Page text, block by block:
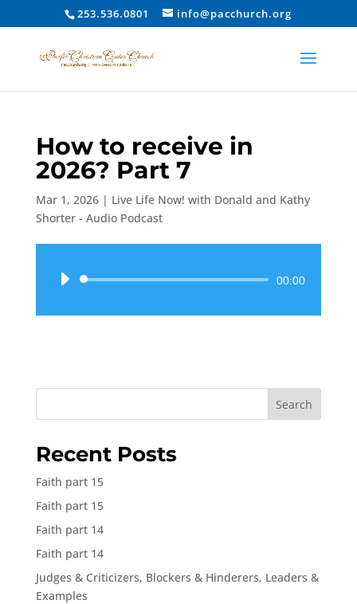
253.536.0801 info@pacchurch.org
How to receive in
2026? Part 7
Mar 1, 2026| Live Life Now! with Donald and Kathy
Shorter - Audio Podcast
Audio
00:00
Search
Recent Posts
Faith part 15
Faith part 15
Faith part 14
Faith part 14
Judges & Criticizers, Blockers & Hinderers, Leaders &
Examples